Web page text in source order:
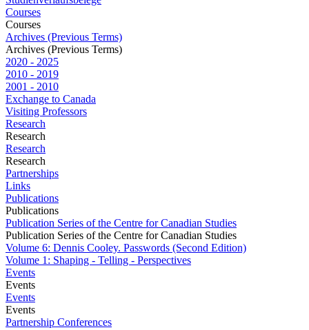
Courses
Courses
Archives (Previous Terms)
Archives (Previous Terms)
2020 - 2025
2010 - 2019
2001 - 2010
Exchange to Canada
Visiting Professors
Research
Research
Research
Research
Partnerships
Links
Publications
Publications
Publication Series of the Centre for Canadian Studies
Publication Series of the Centre for Canadian Studies
Volume 6: Dennis Cooley. Passwords (Second Edition)
Volume 1: Shaping - Telling - Perspectives
Events
Events
Events
Events
Partnership Conferences